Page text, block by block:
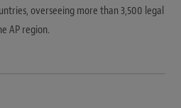
overseeing more than 3,500 legal
AP region.